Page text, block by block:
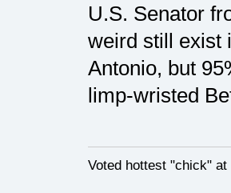
U.S. Senator
weird still exist
Antonio, but
limp-wristed
Voted hottest "chick"